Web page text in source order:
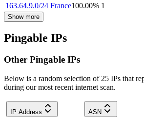
163.64.9.0/24 France100.00% 1
Show more
Pingable IPs
Other Pingable IPs
Below is a random selection of 25 IPs that
during our most recent internet scan.
IP Address ASN